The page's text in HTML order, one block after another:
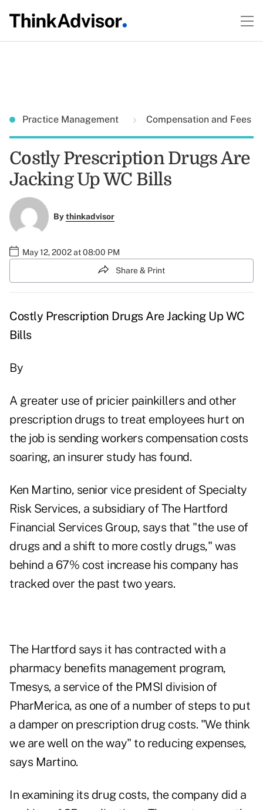
Practice Management Compensation and Fees
Costly Prescription Drugs Are
Jacking Up WC Bills
Bythinkadvisor
May 12, 2002 at 08:00 PM
Share & Print
Costly Prescription Drugs Are Jacking Up WC
Bills
By
A greater use of pricier painkillers and other
prescription drugs to treat employees hurt on
the job is sending workers compensation costs
soaring, an insurer study has found.
Ken Martino, senior vice president of Specialty
Risk Services, a subsidiary of The Hartford
Financial Services Group, says that "the use of
drugs and a shift to more costly drugs," was
behind a 67% cost increase his company has
tracked over the past two years.
The Hartford says it has contracted with a
pharmacy benefits management program,
Tmesys, a service of the PMSI division of
PharMerica, as one of a number of steps to put
a damper on prescription drug costs. "We think
we are well on the way" to reducing expenses,
says Martino.
In examining its drug costs, the company did a